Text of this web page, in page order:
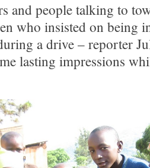
and people talking to
who insisted on being
a drive – reporter
lasting impressions